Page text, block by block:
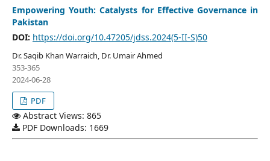
Empowering Youth: Catalysts for Effective Governance in
Pakistan
DOI: https://doi.org/10.47205/jdss.2024(5-II-S)50
Dr. Saqib Khan Warraich, Dr. Umair Ahmed
353-365
2024-06-28
PDF
Abstract Views: 865
PDF Downloads: 1669